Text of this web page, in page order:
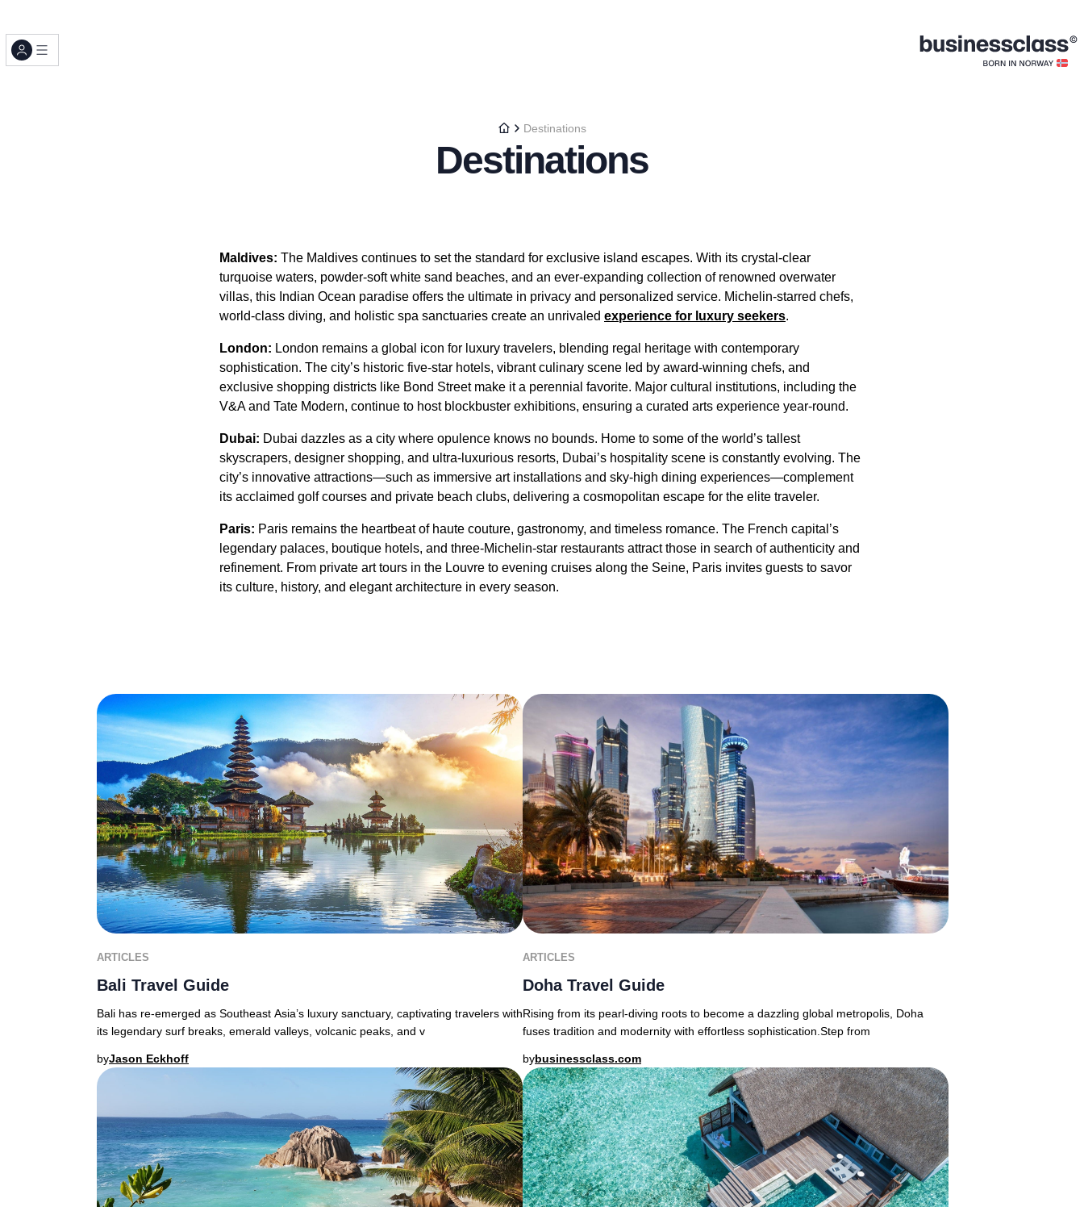
Destinations
Destinations
Maldives: The Maldives continues to set the standard for exclusive island escapes. With its crystal-clear
turquoise waters, powder-soft white sand beaches, and an ever-expanding collection of renowned overwater
villas, this Indian Ocean paradise offers the ultimate in privacy and personalized service. Michelin-starred chefs,
world-class diving, and holistic spa sanctuaries create an unrivaled experience for luxury seekers.
London: London remains a global icon for luxury travelers, blending regal heritage with contemporary
sophistication. The city’s historic five-star hotels, vibrant culinary scene led by award-winning chefs, and
exclusive shopping districts like Bond Street make it a perennial favorite. Major cultural institutions, including the
V&A and Tate Modern, continue to host blockbuster exhibitions, ensuring a curated arts experience year-round.
Dubai: Dubai dazzles as a city where opulence knows no bounds. Home to some of the world’s tallest
skyscrapers, designer shopping, and ultra-luxurious resorts, Dubai’s hospitality scene is constantly evolving. The
city’s innovative attractions—such as immersive art installations and sky-high dining experiences—complement
its acclaimed golf courses and private beach clubs, delivering a cosmopolitan escape for the elite traveler.
Paris: Paris remains the heartbeat of haute couture, gastronomy, and timeless romance. The French capital’s
legendary palaces, boutique hotels, and three-Michelin-star restaurants attract those in search of authenticity and
refinement. From private art tours in the Louvre to evening cruises along the Seine, Paris invites guests to savor
its culture, history, and elegant architecture in every season.
ARTICLES
Bali Travel Guide
Bali has re-emerged as Southeast Asia’s luxury sanctuary, captivating travelers with
its legendary surf breaks, emerald valleys, volcanic peaks, and v
byJason Eckhoff
ARTICLES
Doha Travel Guide
Rising from its pearl-diving roots to become a dazzling global metropolis, Doha
fuses tradition and modernity with effortless sophistication.Step from
bybusinessclass.com